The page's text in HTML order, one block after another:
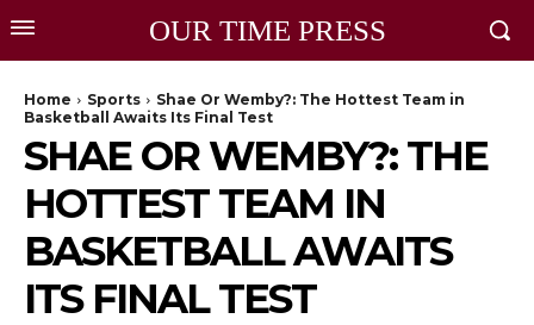
OUR TIME PRESS
Home Sports
Shae Or Wemby?: The Hottest Team in
Basketball Awaits Its Final Test
SHAE OR WEMBY?: THE
HOTTEST TEAM IN
BASKETBALL AWAITS
ITS FINAL TEST